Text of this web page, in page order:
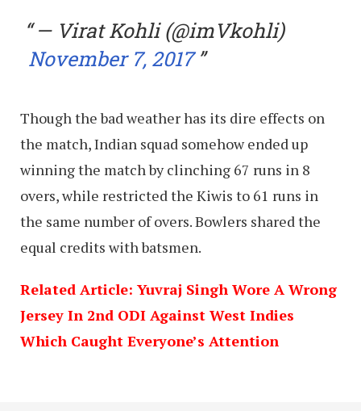
— Virat Kohli (@imVkohli)
November 7, 2017
Though the bad weather has its dire effects on
the match, Indian squad somehow ended up
winning the match by clinching 67 runs in 8
overs, while restricted the Kiwis to 61 runs in
the same number of overs. Bowlers shared the
equal credits with batsmen.
Related Article: Yuvraj Singh Wore A Wrong
Jersey In 2nd ODI Against West Indies
Which Caught Everyone’s Attention